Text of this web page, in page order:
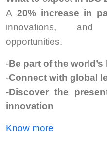
A 20% increase in
innovations, and
opportunities.
-Be part of the
-Connect with global
-Discover the
innovation
Know more